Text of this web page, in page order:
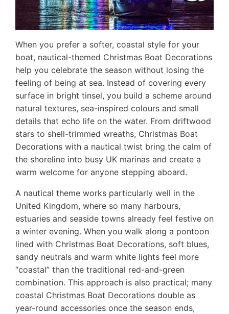
When you prefer a softer, coastal style for your
boat, nautical-themed Christmas Boat Decorations
help you celebrate the season without losing the
feeling of being at sea. Instead of covering every
surface in bright tinsel, you build a scheme around
natural textures, sea-inspired colours and small
details that echo life on the water. From driftwood
stars to shell-trimmed wreaths, Christmas Boat
Decorations with a nautical twist bring the calm of
the shoreline into busy UK marinas and create a
warm welcome for anyone stepping aboard.
A nautical theme works particularly well in the
United Kingdom, where so many harbours,
estuaries and seaside towns already feel festive on
a winter evening. When you walk along a pontoon
lined with Christmas Boat Decorations, soft blues,
sandy neutrals and warm white lights feel more
“coastal” than the traditional red-and-green
combination. This approach is also practical; many
coastal Christmas Boat Decorations double as
year-round accessories once the season ends,